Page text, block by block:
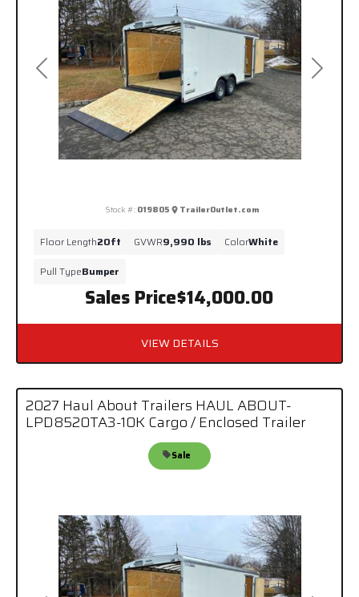
Previous Next
Sales Price$14,000.00
Stock #: 019805 TrailerOutlet.com
Floor Length20ft GVWR9,990 lbs ColorWhite
Pull TypeBumper
VIEW DETAILS
2027 Haul About Trailers HAUL ABOUT-
LPD8520TA3-10K Cargo / Enclosed Trailer
Sale